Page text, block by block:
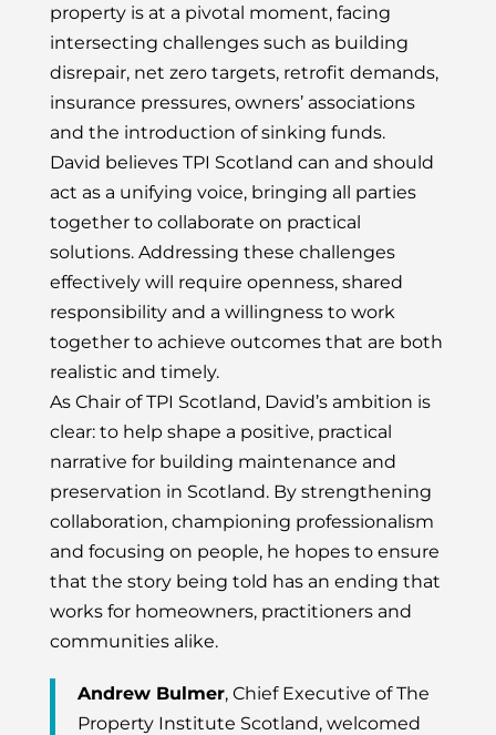
property is at a pivotal moment, facing
intersecting challenges such as building
disrepair, net zero targets, retrofit demands,
insurance pressures, owners’ associations
and the introduction of sinking funds.
David believes TPI Scotland can and should
act as a unifying voice, bringing all parties
together to collaborate on practical
solutions. Addressing these challenges
effectively will require openness, shared
responsibility and a willingness to work
together to achieve outcomes that are both
realistic and timely.
As Chair of TPI Scotland, David’s ambition is
clear: to help shape a positive, practical
narrative for building maintenance and
preservation in Scotland. By strengthening
collaboration, championing professionalism
and focusing on people, he hopes to ensure
that the story being told has an ending that
works for homeowners, practitioners and
communities alike.
Andrew Bulmer, Chief Executive of The
Property Institute Scotland, welcomed